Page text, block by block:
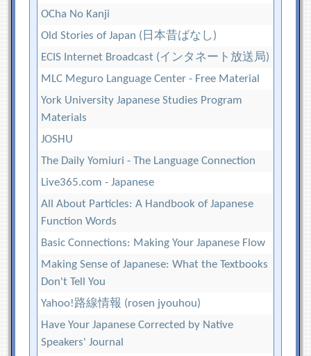
OCha No Kanji
Old Stories of Japan (日本昔ばなし)
ECIS Internet Broadcast (インタネート放送局)
MLC Meguro Language Center - Free Material
York University Japanese Studies Program
Materials
JOSHU
The Daily Yomiuri - The Language Connection
Live365.com - Japanese
All About Particles: A Handbook of Japanese
Function Words
Basic Connections: Making Your Japanese Flow
Making Sense of Japanese: What the Textbooks
Don't Tell You
Yahoo!路線情報 (rosen jyouhou)
Have Your Japanese Corrected by Native
Speakers' Journal